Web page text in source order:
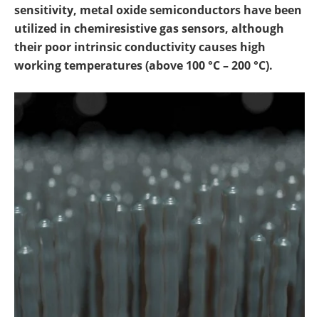
sensitivity, metal oxide semiconductors have been
utilized in chemiresistive gas sensors, although
their poor intrinsic conductivity causes high
working temperatures (above 100 °C – 200 °C).